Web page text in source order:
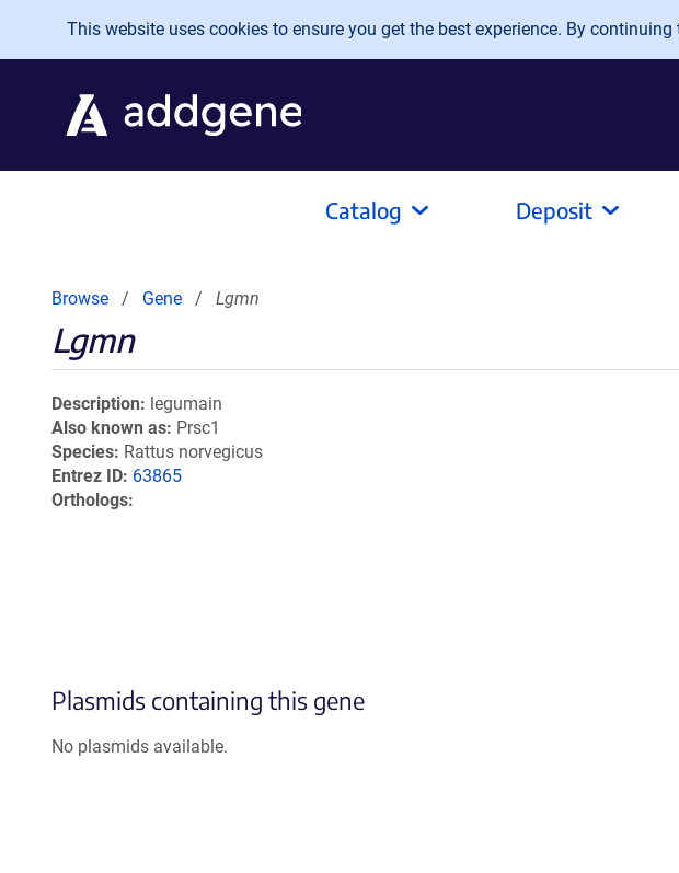
Skip to main content
This website uses cookies to ensure you get the best experience. By
Catalog Deposit
Browse Gene Lgmn
Lgmn
Description legumain
Also known as Prsc1
Species Rattus norvegicus
Entrez ID 63865
Orthologs
Plasmids containing this gene
No plasmids available.